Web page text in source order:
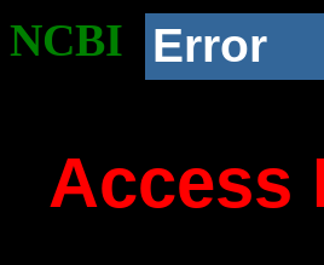
NCBI Error
Access